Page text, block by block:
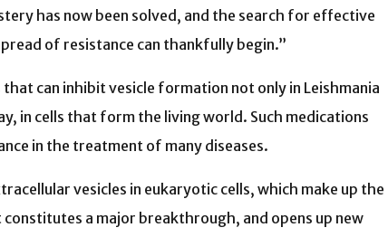
has now been solved, and the search for effective
of resistance can thankfully begin.”
can inhibit vesicle formation not only in Leishmania
in cells that form the living world. Such medications
in the treatment of many diseases.
vesicles in eukaryotic cells, which make up the
a major breakthrough, and opens up new